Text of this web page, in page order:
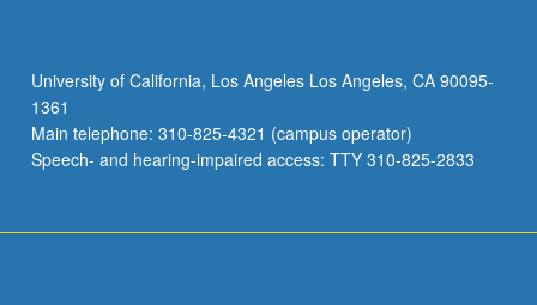
with
topic
change.
S/U
University of California, Los Angeles Los Angeles, CA 90095-
1361
Main telephone: 310-825-4321 (campus operator)
Speech- and hearing-impaired access: TTY 310-825-2833